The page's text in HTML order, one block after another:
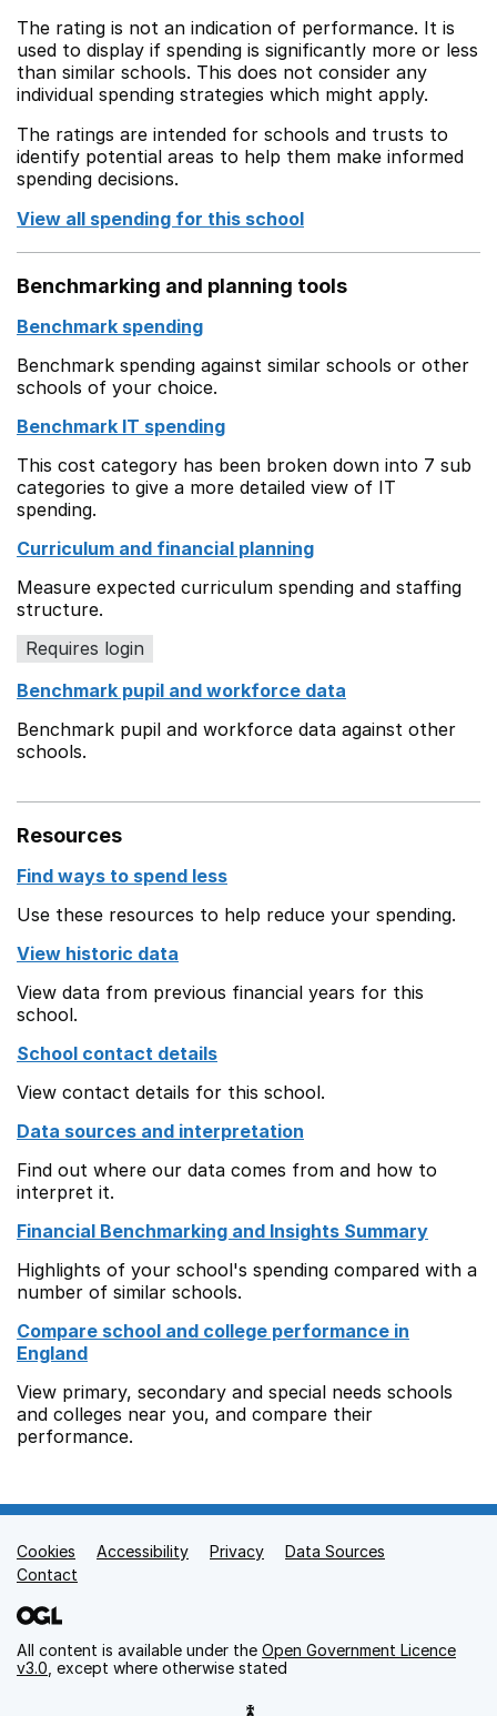
The rating is not an indication of performance. It is
used to display if spending is significantly more or less
than similar schools. This does not consider any
individual spending strategies which might apply.
The ratings are intended for schools and trusts to
identify potential areas to help them make informed
spending decisions.
View all spending for this school
Benchmarking and planning tools
Benchmark spending
Benchmark spending against similar schools or other
schools of your choice.
Benchmark IT spending
This cost category has been broken down into 7 sub
categories to give a more detailed view of IT
spending.
Curriculum and financial planning
Measure expected curriculum spending and staffing
structure.
Requires login
Benchmark pupil and workforce data
Benchmark pupil and workforce data against other
schools.
Resources
Find ways to spend less
Use these resources to help reduce your spending.
View historic data
View data from previous financial years for this
school.
School contact details
View contact details for this school.
Data sources and interpretation
Find out where our data comes from and how to
interpret it.
Financial Benchmarking and Insights Summary
Highlights of your school's spending compared with a
number of similar schools.
Compare school and college performance in
England
View primary, secondary and special needs schools
and colleges near you, and compare their
performance.
Support links
Cookies Accessibility Privacy
Data Sources
Contact
All content is available under the Open Government Licence
v3.0 , except where otherwise stated